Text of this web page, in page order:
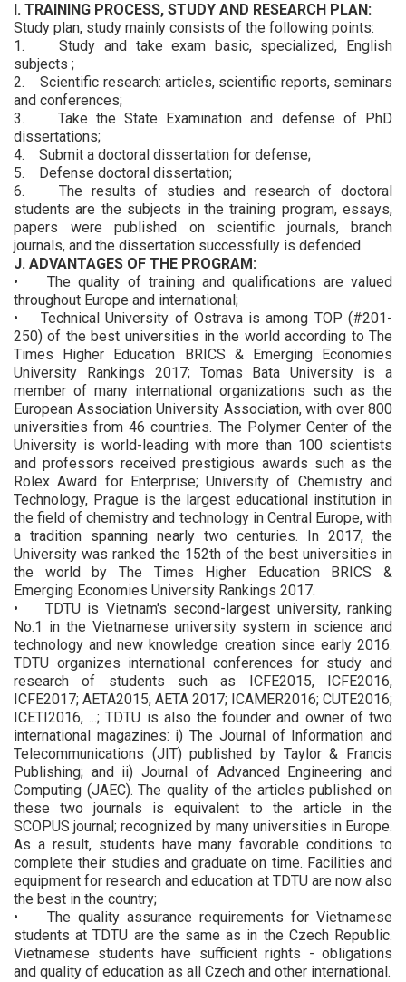
I. TRAINING PROCESS, STUDY AND RESEARCH PLAN:
Study plan, study mainly consists of the following points:
1. Study and take exam basic, specialized, English
subjects ;
2. Scientific research: articles, scientific reports, seminars
and conferences;
3. Take the State Examination and defense of PhD
dissertations;
4. Submit a doctoral dissertation for defense;
5. Defense doctoral dissertation;
6. The results of studies and research of doctoral
students are the subjects in the training program, essays,
papers were published on scientific journals, branch
journals, and the dissertation successfully is defended.
J. ADVANTAGES OF THE PROGRAM:
• The quality of training and qualifications are valued
throughout Europe and international;
• Technical University of Ostrava is among TOP (#201-
250) of the best universities in the world according to The
Times Higher Education BRICS & Emerging Economies
University Rankings 2017; Tomas Bata University is a
member of many international organizations such as the
European Association University Association, with over 800
universities from 46 countries. The Polymer Center of the
University is world-leading with more than 100 scientists
and professors received prestigious awards such as the
Rolex Award for Enterprise; University of Chemistry and
Technology, Prague is the largest educational institution in
the field of chemistry and technology in Central Europe, with
a tradition spanning nearly two centuries. In 2017, the
University was ranked the 152th of the best universities in
the world by The Times Higher Education BRICS &
Emerging Economies University Rankings 2017.
• TDTU is Vietnam's second-largest university, ranking
No.1 in the Vietnamese university system in science and
technology and new knowledge creation since early 2016.
TDTU organizes international conferences for study and
research of students such as ICFE2015, ICFE2016,
ICFE2017; AETA2015, AETA 2017; ICAMER2016; CUTE2016;
ICETI2016, ...; TDTU is also the founder and owner of two
international magazines: i) The Journal of Information and
Telecommunications (JIT) published by Taylor & Francis
Publishing; and ii) Journal of Advanced Engineering and
Computing (JAEC). The quality of the articles published on
these two journals is equivalent to the article in the
SCOPUS journal; recognized by many universities in Europe.
As a result, students have many favorable conditions to
complete their studies and graduate on time. Facilities and
equipment for research and education at TDTU are now also
the best in the country;
• The quality assurance requirements for Vietnamese
students at TDTU are the same as in the Czech Republic.
Vietnamese students have sufficient rights - obligations
and quality of education as all Czech and other international.